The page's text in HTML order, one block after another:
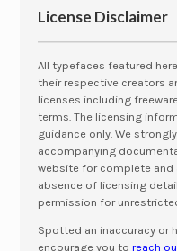
License Disclaimer
All typefaces featured
their respective creators
licenses including
terms. The licensing
guidance only. We
accompanying
website for complete and
absence of licensing
permission for
Spotted an inaccuracy or
encourage you to reach